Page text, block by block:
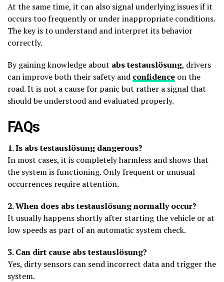
At the same time, it can also signal underlying issues if it
occurs too frequently or under inappropriate conditions.
The key is to understand and interpret its behavior
correctly.
By gaining knowledge about abs testauslösung, drivers
can improve both their safety and confidence on the
road. It is not a cause for panic but rather a signal that
should be understood and evaluated properly.
FAQs
1. Is abs testauslösung dangerous?
In most cases, it is completely harmless and shows that
the system is functioning. Only frequent or unusual
occurrences require attention.
2. When does abs testauslösung normally occur?
It usually happens shortly after starting the vehicle or at
low speeds as part of an automatic system check.
3. Can dirt cause abs testauslösung?
Yes, dirty sensors can send incorrect data and trigger the
system.